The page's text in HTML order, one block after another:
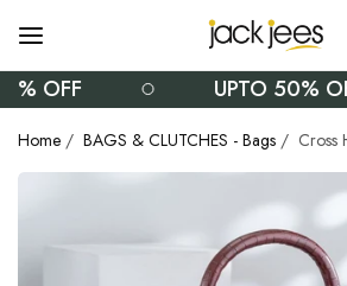
OFF UPTO 50% OFF
Home / BAGS & CLUTCHES - Bags / Cross